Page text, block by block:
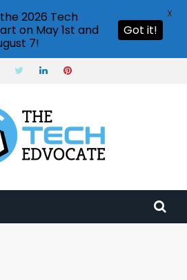
2026 Tech
on May 1st and
7!
Got it!
X